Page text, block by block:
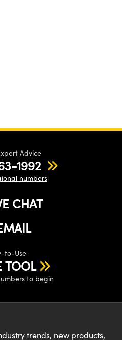
Advice
1992
numbers
CHAT
to-Use
TOOL
to begin
trends, new products,